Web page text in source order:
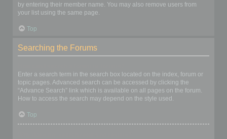
by entering their member name. You may also remove users from
your list using the same page.
Top
Searching the Forums
Enter a search term in the search box located on the index, forum or
topic pages. Advanced search can be accessed by clicking the
“Advance Search” link which is available on all pages on the forum.
How to access the search may depend on the style used.
Top